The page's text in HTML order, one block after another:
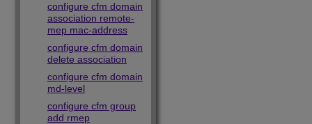
configure cfm domain
association remote-
mep mac-address
configure cfm domain
delete association
configure cfm domain
md-level
configure cfm group
add rmep